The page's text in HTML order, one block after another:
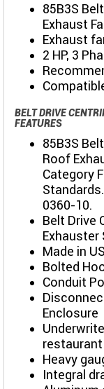
85B3S
Exhaust
Exhaust
2 HP, 3
BELT DRIVE
FEATURES
85B3S
Roof
Category
0360-10.
Belt Drive
Exhauster
Made in
Bolted
Conduit
Enclosure
Heavy
Integral